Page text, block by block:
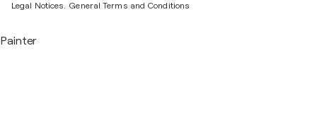
Legal Notices. General Terms and Conditions
Painter